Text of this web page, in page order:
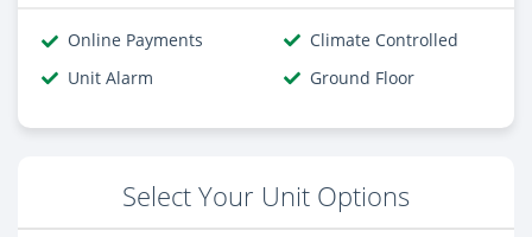
Online Payments
Climate Controlled
Unit Alarm
Ground Floor
Select Your Unit Options